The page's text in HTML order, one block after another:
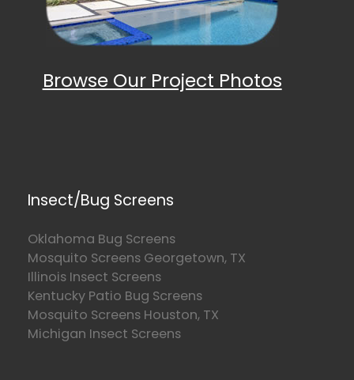
Browse Our Project Photos
Insect/Bug Screens
Oklahoma Bug Screens
Mosquito Screens Georgetown, TX
Illinois Insect Screens
Kentucky Patio Bug Screens
Mosquito Screens Houston, TX
Michigan Insect Screens